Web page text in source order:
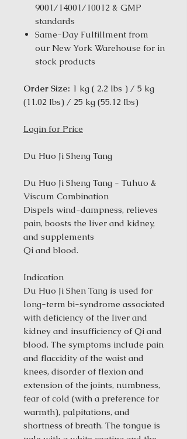
9001/14001/10012 & GMP
standards
Same-Day Fulfillment from
our New York Warehouse for in
stock products
Order Size: 1 kg ( 2.2 lbs ) / 5 kg
(11.02 Ibs) / 25 kg (55.12 Ibs)
Login for Price
Du Huo Ji Sheng Tang
Du Huo Ji Sheng Tang - Tuhuo &
Viscum Combination
Dispels wind-dampness, relieves
pain, boosts the liver and kidney,
and supplements
Qi and blood.
Indication
Du Huo Ji Shen Tang is used for
long-term bi-syndrome associated
with deficiency of the liver and
kidney and insufficiency of Qi and
blood. The symptoms include pain
and flaccidity of the waist and
knees, disorder of flexion and
extension of the joints, numbness,
fear of cold (with a preference for
warmth), palpitations, and
shortness of breath. The tongue is